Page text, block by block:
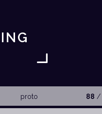
proto 88 /